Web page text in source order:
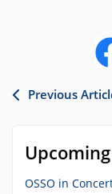
Previous
OSSO in